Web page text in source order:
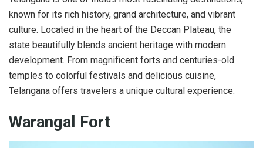
known for its rich history, grand architecture, and vibrant
culture. Located in the heart of the Deccan Plateau, the
state beautifully blends ancient heritage with modern
development. From magnificent forts and centuries-old
temples to colorful festivals and delicious cuisine,
Telangana offers travelers a unique cultural experience.
Warangal Fort